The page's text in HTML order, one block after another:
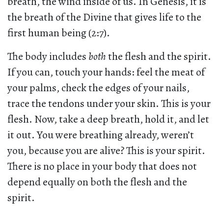
the breath of the Divine that gives life to the
first human being (2:7).
The body includes boththe flesh and the spirit.
If you can, touch your hands: feel the meat of
your palms, check the edges of your nails,
trace the tendons under your skin. This is your
flesh. Now, take a deep breath, hold it, and let
it out. You were breathing already, weren’t
you, because you are alive? This is your spirit.
There is no place in your body that does not
depend equally on both the flesh and the
spirit.